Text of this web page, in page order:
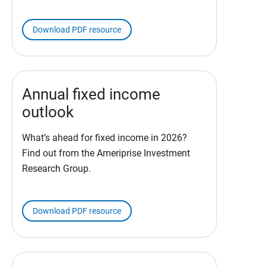
Download PDF resource
Annual fixed income
outlook
What’s ahead for fixed income in 2026?
Find out from the Ameriprise Investment
Research Group.
Download PDF resource